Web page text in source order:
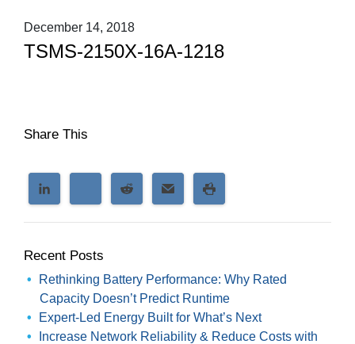
December 14, 2018
TSMS-2150X-16A-1218
Share This
Recent Posts
Rethinking Battery Performance: Why Rated
Capacity Doesn’t Predict Runtime
Expert-Led Energy Built for What’s Next
Increase Network Reliability & Reduce Costs with